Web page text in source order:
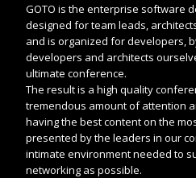
GOTO is the enterprise software
designed for team leads,
and is organized for developers,
developers and architects
ultimate conference.
The result is a high quality
tremendous amount of attention
having the best content on the
presented by the leaders in our
intimate environment needed to
networking as possible.